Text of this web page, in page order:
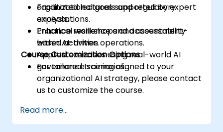
organizational goals and regulatory
expectations.
Enhance resilience and accountability
within AI-driven operations.
Facilitated lectures supported by expert
analysis.
Practical workshops and assessment-
based activities.
Applied exercises using real-world AI
governance scenarios.
Course Customization Options
For tailored training aligned to your
organizational AI strategy, please contact
us to customize the course.
Read more...